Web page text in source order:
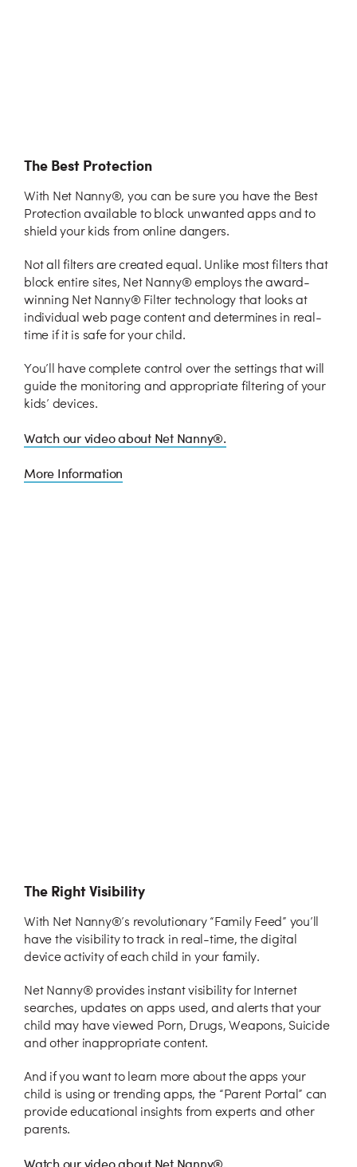
The Best Protection
With Net Nanny®, you can be sure you have the Best
Protection available to block unwanted apps and to
shield your kids from online dangers.
Not all filters are created equal. Unlike most filters that
block entire sites, Net Nanny® employs the award-
winning Net Nanny® Filter technology that looks at
individual web page content and determines in real-
time if it is safe for your child.
You’ll have complete control over the settings that will
guide the monitoring and appropriate filtering of your
kids’ devices.
Watch our video about Net Nanny®.
More Information
The Right Visibility
With Net Nanny®’s revolutionary “Family Feed” you’ll
have the visibility to track in real-time, the digital
device activity of each child in your family.
Net Nanny® provides instant visibility for Internet
searches, updates on apps used, and alerts that your
child may have viewed Porn, Drugs, Weapons, Suicide
and other inappropriate content.
And if you want to learn more about the apps your
child is using or trending apps, the “Parent Portal” can
provide educational insights from experts and other
parents.
Watch our video about Net Nanny®.